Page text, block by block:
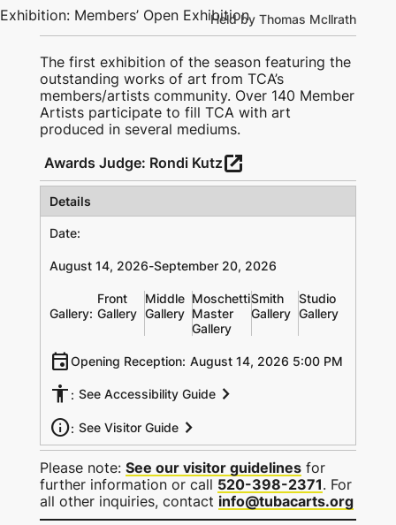
Exhibition: Members’ Open ExhibitionHeld by Thomas Mcllrath
The first exhibition of the season featuring the
outstanding works of art from TCA’s
members/artists community. Over 140 Member
Artists participate to fill TCA with art
produced in several mediums.
Awards Judge: Rondi Kutzopen_in_new
Details
Date:
August 14, 2026-September 20, 2026
Gallery:
Front
Gallery
Middle
Gallery
Moschetti
Master
Gallery
Smith
Gallery
Studio
Gallery
eventOpening Reception: August 14, 2026 5:00 PM
accessibility : See Accessibility Guidechevron_right
info: See Visitor Guidechevron_right
Please note: See our visitor guidelinesfor
further information or call 520-398-2371. For
all other inquiries, contact info@tubacarts.org